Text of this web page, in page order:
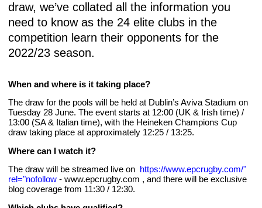
draw, we’ve collated all the information you
need to know as the 24 elite clubs in the
competition learn their opponents for the
2022/23 season.
When and where is it taking place?
The draw for the pools will be held at Dublin’s Aviva Stadium on
Tuesday 28 June. The event starts at 12:00 (UK & Irish time) /
13:00 (SA & Italian time), with the Heineken Champions Cup
draw taking place at approximately 12:25 / 13:25.
Where can I watch it?
The draw will be streamed live on https://www.epcrugby.com/"
rel="nofollow- www.epcrugby.com , and there will be exclusive
blog coverage from 11:30 / 12:30.